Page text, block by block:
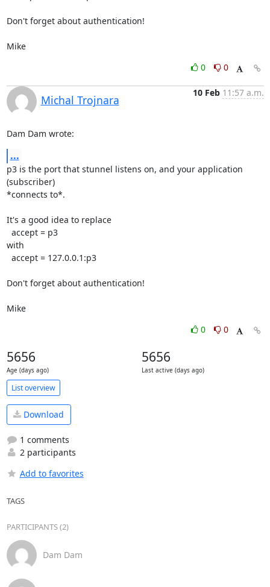
Don't forget about authentication!
Mike
0
0
Michal Trojnara
10 Feb 11:57 a.m.
Dam Dam wrote:
...
p3 is the port that stunnel listens on, and your application
(subscriber)
*connects to*.
It's a good idea to replace
with
Don't forget about authentication!
Mike
0
0
5656
Age (days ago)
5656
Last active (days ago)
List overview
Download
1 comments
2 participants
Add to favorites
TAGS
PARTICIPANTS (2)
Dam Dam